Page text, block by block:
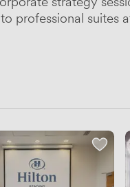
professional suites